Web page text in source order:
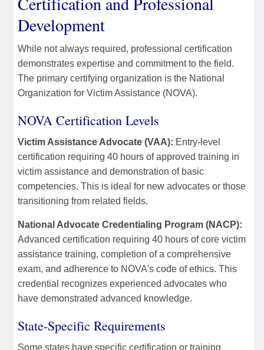
Development
While not always required, professional certification
demonstrates expertise and commitment to the field.
The primary certifying organization is the National
Organization for Victim Assistance (NOVA).
NOVA Certification Levels
Victim Assistance Advocate (VAA): Entry-level
certification requiring 40 hours of approved training in
victim assistance and demonstration of basic
competencies. This is ideal for new advocates or those
transitioning from related fields.
National Advocate Credentialing Program (NACP):
Advanced certification requiring 40 hours of core victim
assistance training, completion of a comprehensive
exam, and adherence to NOVA's code of ethics. This
credential recognizes experienced advocates who
have demonstrated advanced knowledge.
State-Specific Requirements
Some states have specific certification or training